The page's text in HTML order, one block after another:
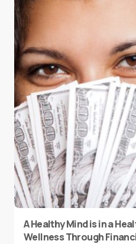
A Healthy Mind is in a
Wellness Through